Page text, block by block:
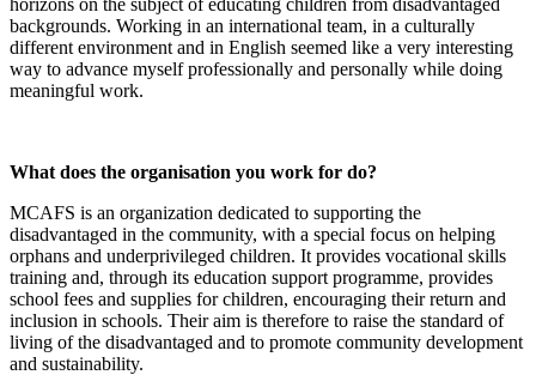
backgrounds. Working in an international team, in a culturally
different environment and in English seemed like a very interesting
way to advance myself professionally and personally while doing
meaningful work.
What does the organisation you work for do?
MCAFS is an organization dedicated to supporting the
disadvantaged in the community, with a special focus on helping
orphans and underprivileged children. It provides vocational skills
training and, through its education support programme, provides
school fees and supplies for children, encouraging their return and
inclusion in schools. Their aim is therefore to raise the standard of
living of the disadvantaged and to promote community development
and sustainability.